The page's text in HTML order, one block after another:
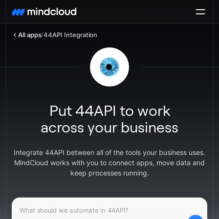
All apps/44API Integration
Put 44API to work
across your business
Integrate 44API between all of the tools your business uses.
MindCloud works with you to connect apps, move data and
keep processes running.